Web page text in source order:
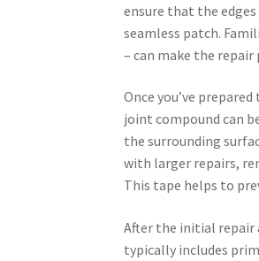
ensure that the
seamless patch.
– can make the
Once you’ve
joint compound can
the surrounding
with larger repairs,
This tape helps to
After the initial repair
typically includes